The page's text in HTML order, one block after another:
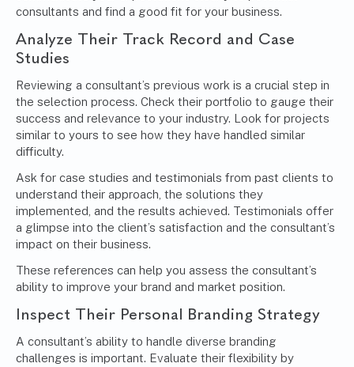
consultants and find a good fit for your business.
Analyze Their Track Record and Case
Studies
Reviewing a consultant’s previous work is a crucial step in
the selection process. Check their portfolio to gauge their
success and relevance to your industry. Look for projects
similar to yours to see how they have handled similar
difficulty.
Ask for case studies and testimonials from past clients to
understand their approach, the solutions they
implemented, and the results achieved. Testimonials offer
a glimpse into the client’s satisfaction and the consultant’s
impact on their business.
These references can help you assess the consultant’s
ability to improve your brand and market position.
Inspect Their Personal Branding Strategy
A consultant’s ability to handle diverse branding
challenges is important. Evaluate their flexibility by